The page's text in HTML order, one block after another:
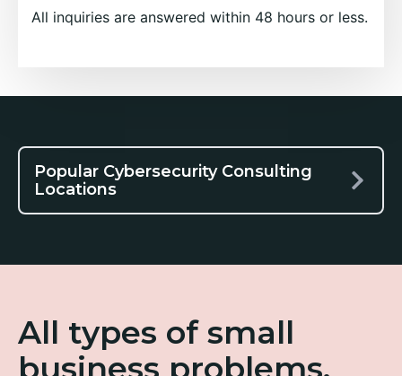
All inquiries are answered within 48 hours or less.
Popular Cybersecurity Consulting
Locations
All types of small